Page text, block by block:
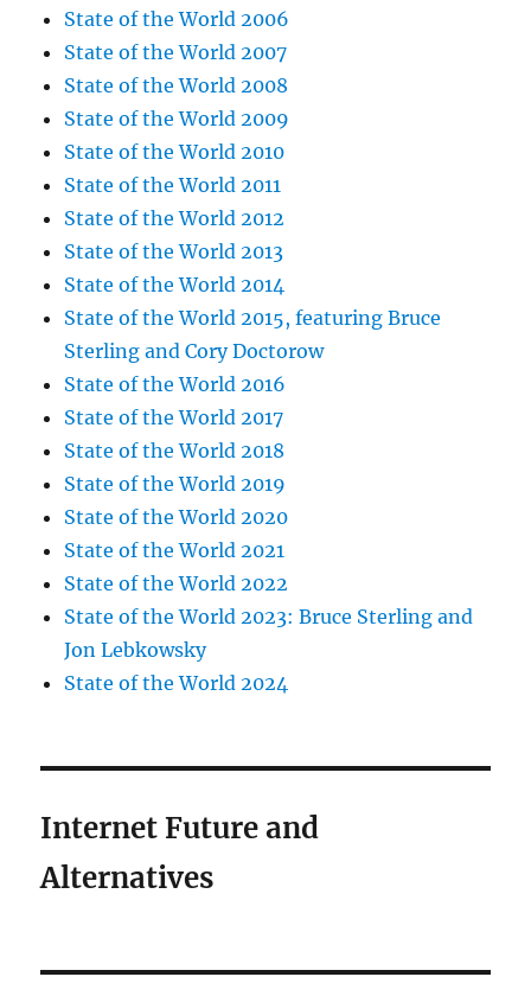
State of the World 2006
State of the World 2007
State of the World 2008
State of the World 2009
State of the World 2010
State of the World 2011
State of the World 2012
State of the World 2013
State of the World 2014
State of the World 2015, featuring Bruce
Sterling and Cory Doctorow
State of the World 2016
State of the World 2017
State of the World 2018
State of the World 2019
State of the World 2020
State of the World 2021
State of the World 2022
State of the World 2023: Bruce Sterling and
Jon Lebkowsky
State of the World 2024
Internet Future and
Alternatives